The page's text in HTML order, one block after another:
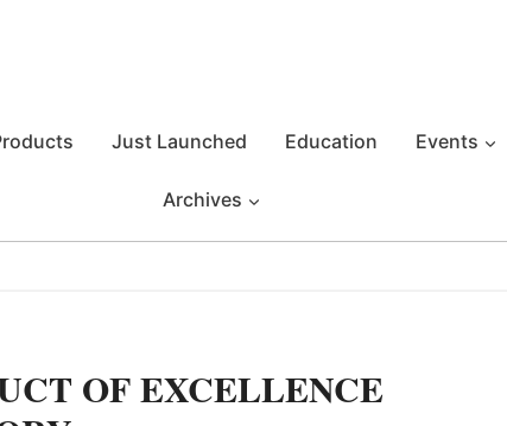
Just Launched Education Events
Archives
OF EXCELLENCE